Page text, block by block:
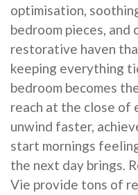
optimisation,
bedroom pieces,
restorative haven
keeping everything
bedroom becomes
reach at the close of
unwind faster,
start mornings
the next day brings.
Vie provide tons of